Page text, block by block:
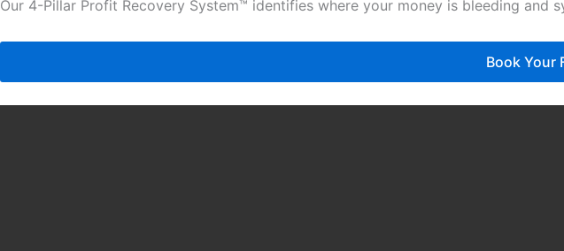
Our 4-Pillar Profit Recovery System™ identifies where your money is bleeding and
Book Your